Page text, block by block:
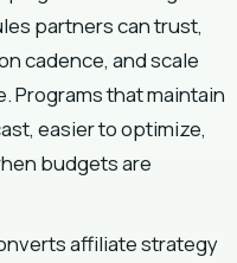
partners can trust,
cadence, and scale
Programs that maintain
easier to optimize,
budgets are
affiliate strategy